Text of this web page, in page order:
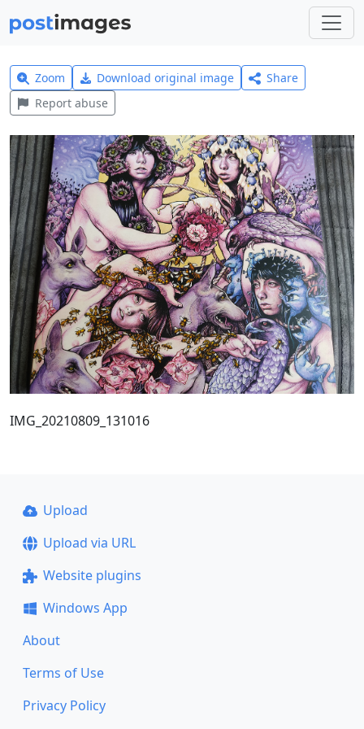
Zoom Download original image
Share
Report abuse
IMG_20210809_131016
Upload
Upload via URL
Website plugins
Windows App
About
Terms of Use
Privacy Policy